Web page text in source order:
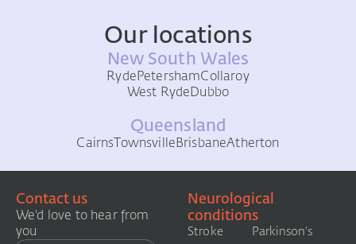
Our locations
New South Wales
RydePetershamCollaroy
West RydeDubbo
Queensland
CairnsTownsvilleBrisbaneAtherton
Contact us
We'd love to hear from
you
Neurological
conditions
Stroke
Parkinson's